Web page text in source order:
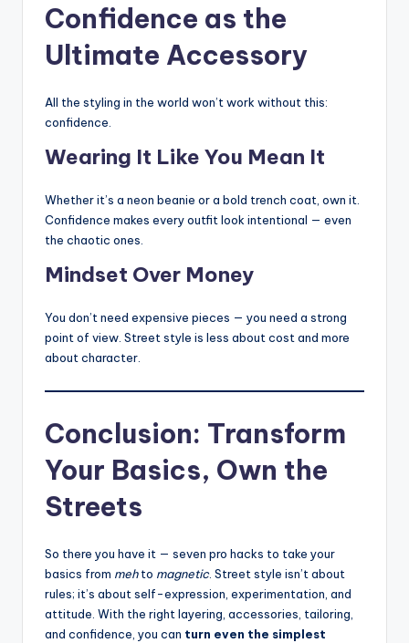
Confidence as the
Ultimate Accessory
All the styling in the world won’t work without this:
confidence.
Wearing It Like You Mean It
Whether it’s a neon beanie or a bold trench coat, own it.
Confidence makes every outfit look intentional — even
the chaotic ones.
Mindset Over Money
You don’t need expensive pieces — you need a strong
point of view. Street style is less about cost and more
about character.
Conclusion: Transform
Your Basics, Own the
Streets
So there you have it — seven pro hacks to take your
basics from mehto magnetic. Street style isn’t about
rules; it’s about self-expression, experimentation, and
attitude. With the right layering, accessories, tailoring,
and confidence, you can turn even the simplest